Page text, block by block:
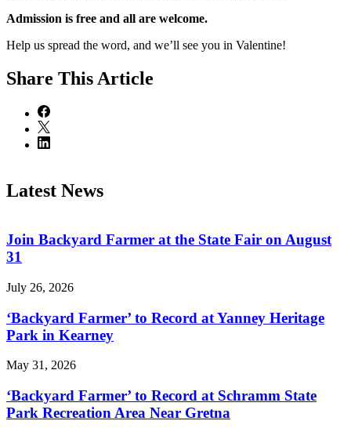
Admission is free and all are welcome.
Help us spread the word, and we’ll see you in Valentine!
Share This Article
Latest News
Join Backyard Farmer at the State Fair on August
31
July 26, 2026
‘Backyard Farmer’ to Record at Yanney Heritage
Park in Kearney
May 31, 2026
‘Backyard Farmer’ to Record at Schramm State
Park Recreation Area Near Gretna